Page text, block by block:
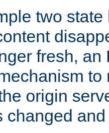
two
fresh, an
to
origin
changed